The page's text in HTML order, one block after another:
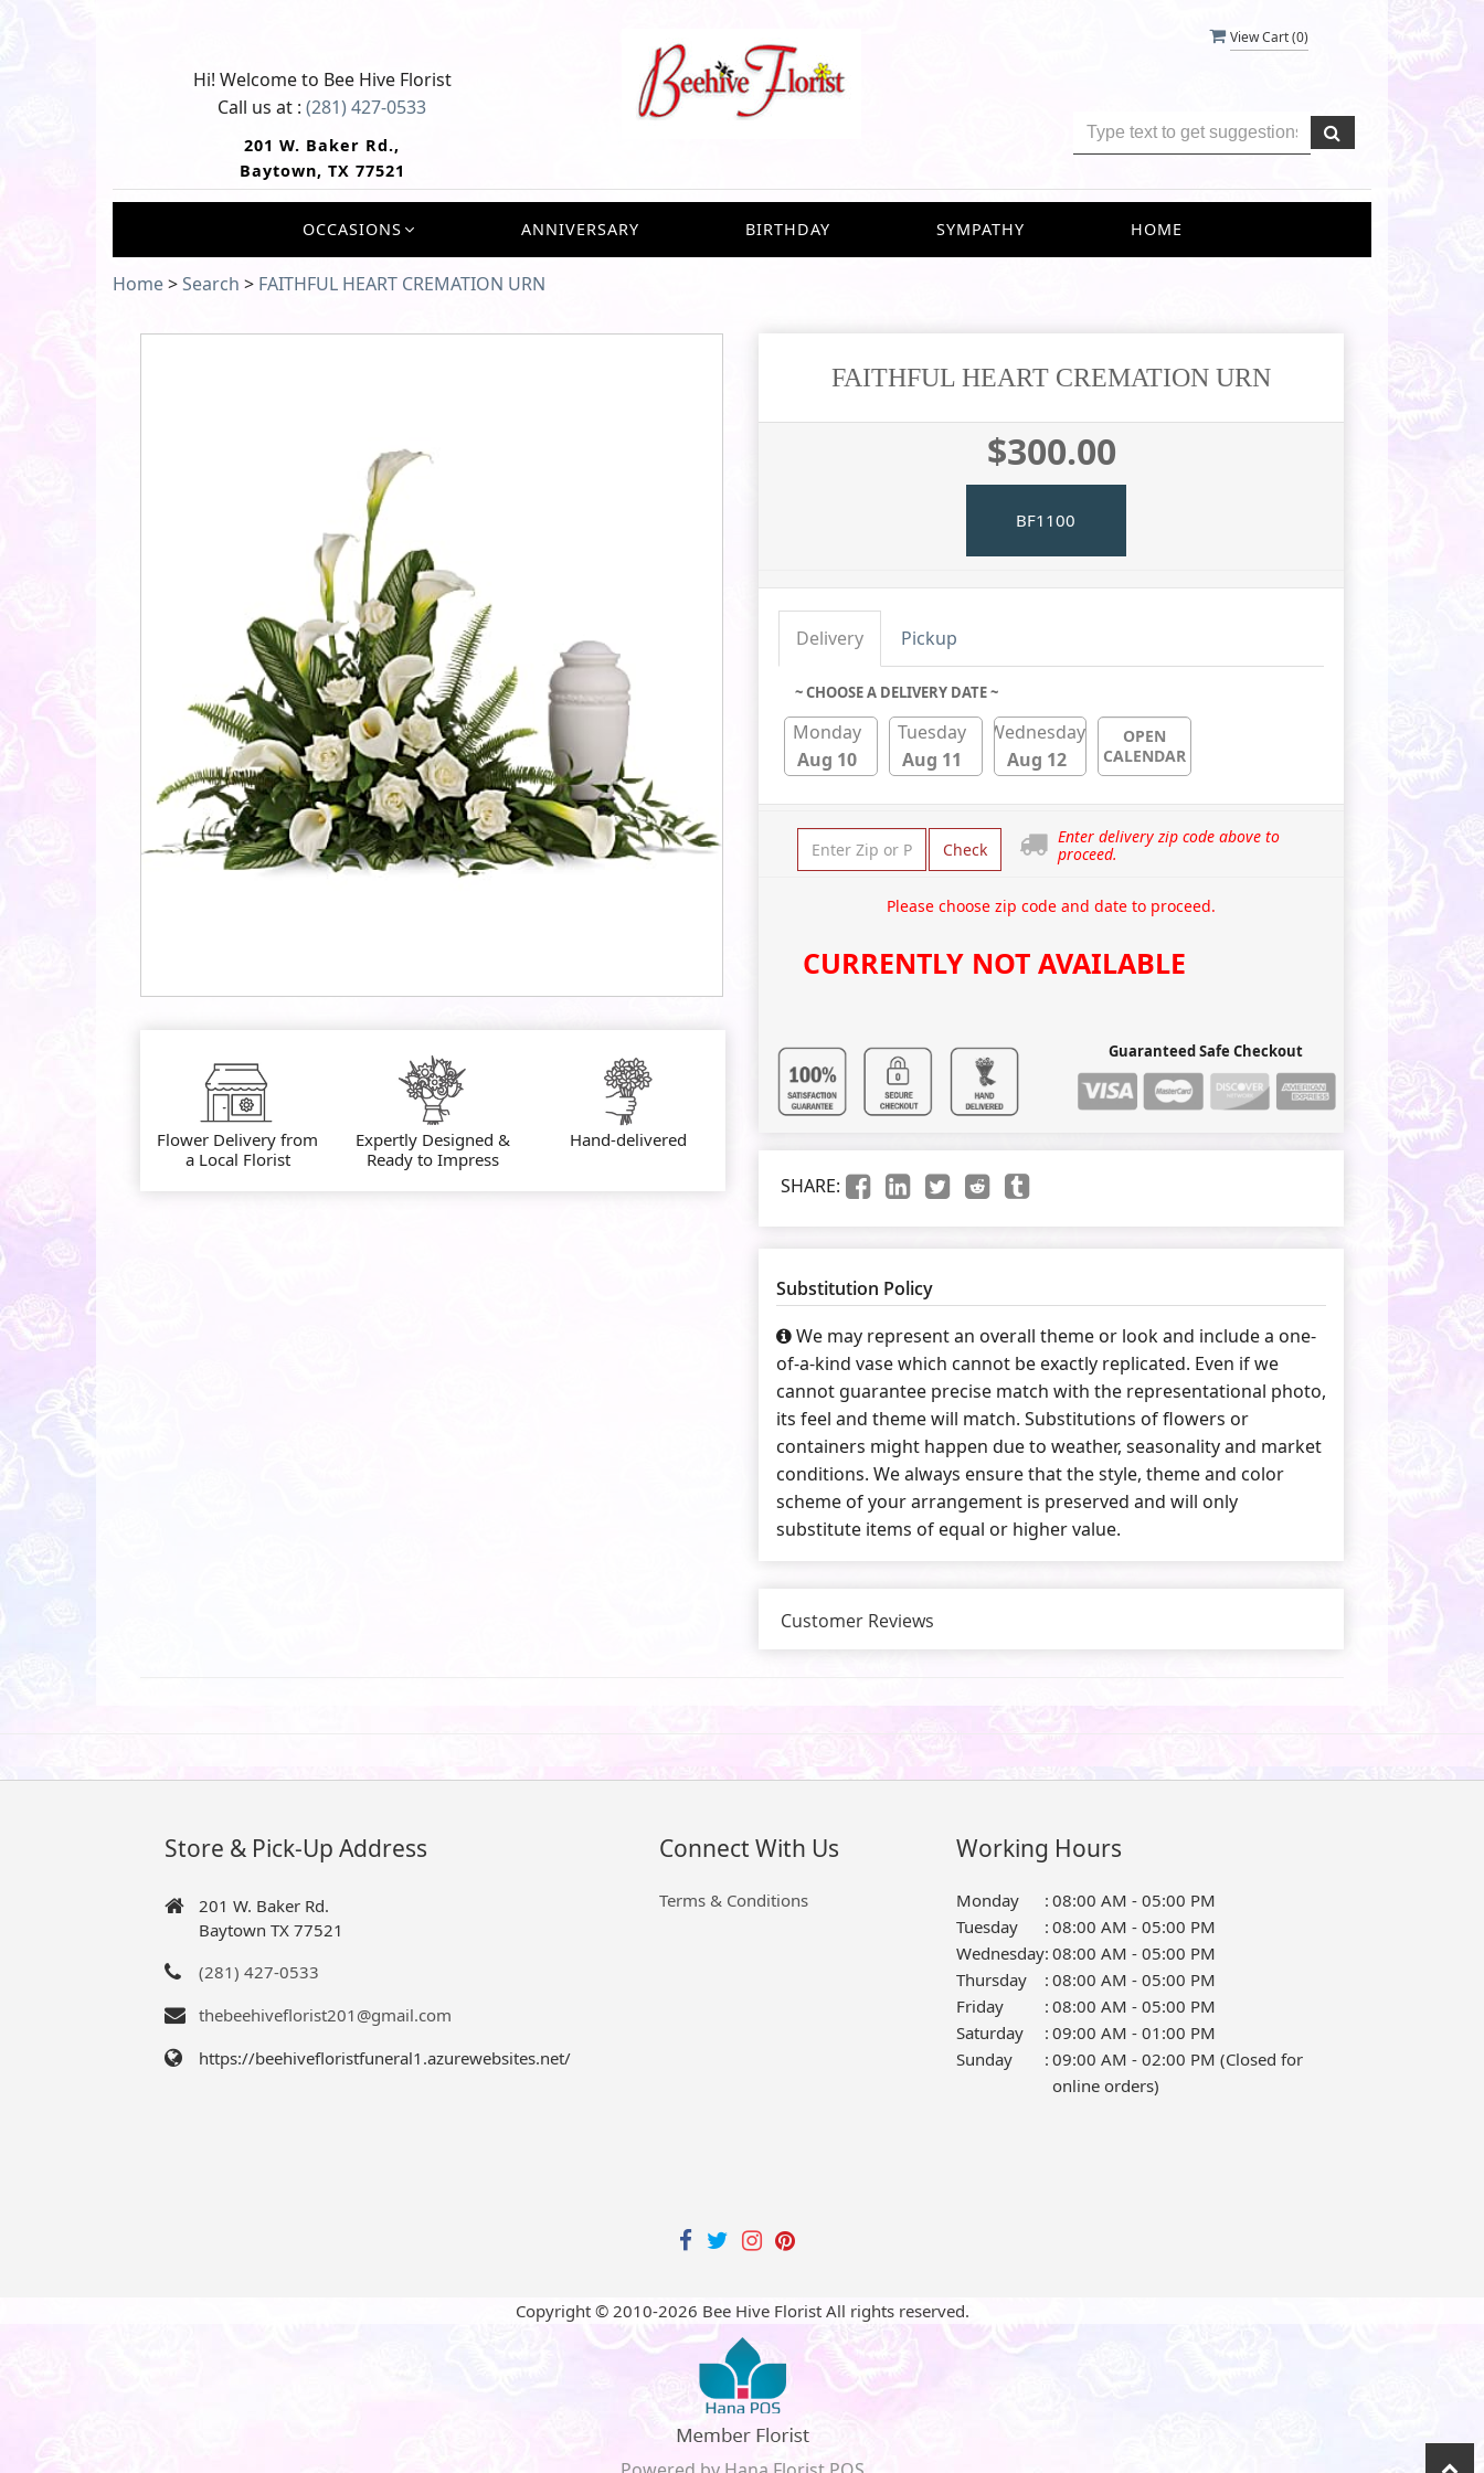
View Cart (0)
Hi! Welcome to Bee Hive Florist
Call us at :(281) 427-0533
201 W. Baker Rd.,
Baytown, TX 77521
OCCASIONS ANNIVERSARY BIRTHDAY SYMPATHY HOME
Home>Search > FAITHFUL HEART CREMATION URN
Flower Delivery from
a Local Florist
Expertly Designed &
Ready to Impress
Hand-delivered
FAITHFUL HEART CREMATION URN
$300.00
BF1100
Delivery Pickup
~ CHOOSE A DELIVERY DATE ~
Monday
Aug 10
Tuesday
Aug 11
Wednesday
Aug 12
OPEN
CALENDAR
Check
Enter delivery zip code above to
proceed.
Please choose zip code and date to proceed.
CURRENTLY NOT AVAILABLE
Guaranteed Safe Checkout
SHARE:
Substitution Policy
We may represent an overall theme or look and include a one-
of-a-kind vase which cannot be exactly replicated. Even if we
cannot guarantee precise match with the representational photo,
its feel and theme will match. Substitutions of flowers or
containers might happen due to weather, seasonality and market
conditions. We always ensure that the style, theme and color
scheme of your arrangement is preserved and will only
substitute items of equal or higher value.
Customer Reviews
Store & Pick-Up Address
201 W. Baker Rd.
Baytown TX 77521
(281) 427-0533
thebeehiveflorist201@gmail.com
https://beehivefloristfuneral1.azurewebsites.net/
Connect With Us
Terms & Conditions
Working Hours
Monday : 08:00 AM - 05:00 PM
Tuesday
: 08:00 AM - 05:00 PM
Wednesday: 08:00 AM - 05:00 PM
Thursday
: 08:00 AM - 05:00 PM
Friday
: 08:00 AM - 05:00 PM
Saturday
: 09:00 AM - 01:00 PM
Sunday
: 09:00 AM - 02:00 PM (Closed for
online orders)
Copyright © 2010-2026 Bee Hive Florist All rights reserved.